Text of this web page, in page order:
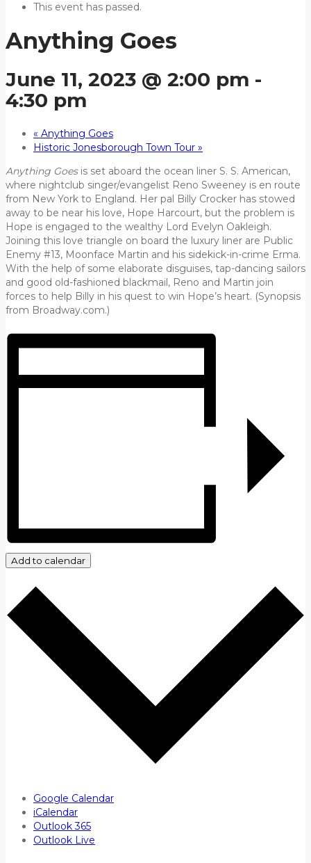
This event has passed.
Anything Goes
June 11, 2023 @ 2:00 pm -
4:30 pm
« Anything Goes
Historic Jonesborough Town Tour »
Anything Goesis set aboard the ocean liner S. S. American,
where nightclub singer/evangelist Reno Sweeney is en route
from New York to England. Her pal Billy Crocker has stowed
away to be near his love, Hope Harcourt, but the problem is
Hope is engaged to the wealthy Lord Evelyn Oakleigh.
Joining this love triangle on board the luxury liner are Public
Enemy #13, Moonface Martin and his sidekick-in-crime Erma.
With the help of some elaborate disguises, tap-dancing sailors
and good old-fashioned blackmail, Reno and Martin join
forces to help Billy in his quest to win Hope’s heart. (Synopsis
from Broadway.com.)
Add to calendar
Google Calendar
iCalendar
Outlook 365
Outlook Live